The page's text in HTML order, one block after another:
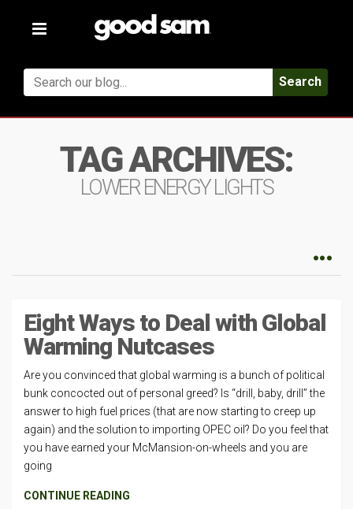
Toggle
Search
TAG ARCHIVES:
LOWER ENERGY LIGHTS
Eight Ways to Deal with Global
Warming Nutcases
Are you convinced that global warming is a bunch of political
bunk concocted out of personal greed? Is “drill, baby, drill” the
answer to high fuel prices (that are now starting to creep up
again) and the solution to importing OPEC oil? Do you feel that
you have earned your McMansion-on-wheels and you are
going
CONTINUE READING